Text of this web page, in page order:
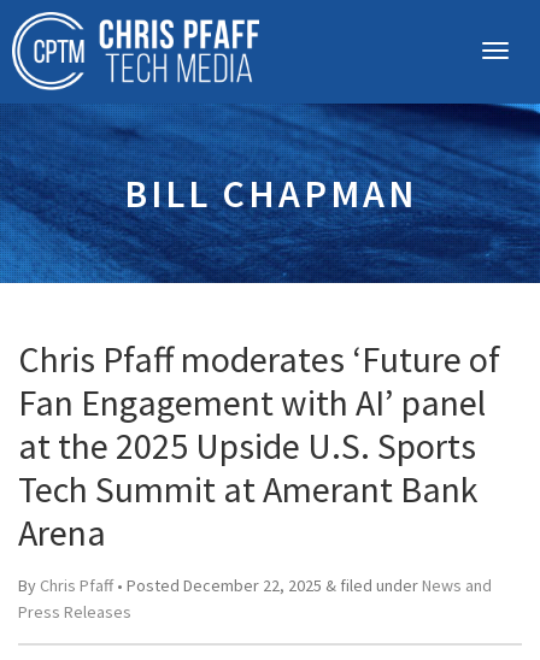
BILL CHAPMAN
Chris Pfaff moderates ‘Future of
Fan Engagement with AI’ panel
at the 2025 Upside U.S. Sports
Tech Summit at Amerant Bank
Arena
By Chris Pfaff• Posted December 22, 2025 & filed under News and
Press Releases